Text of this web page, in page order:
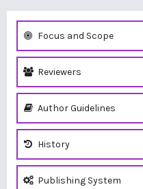
Focus and Scope
Reviewers
Author Guidelines
History
Publishing System